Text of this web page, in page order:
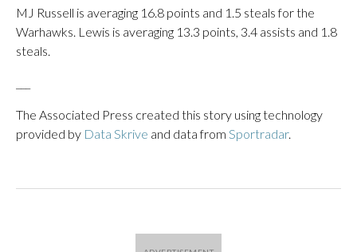
MJ Russell is averaging 16.8 points and 1.5 steals for the
Warhawks. Lewis is averaging 13.3 points, 3.4 assists and 1.8
steals.
The Associated Press created this story using technology
provided by Data Skrive and data from Sportradar.